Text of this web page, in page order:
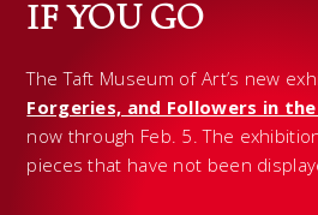
IF YOU GO
The Taft Museum of Art’s new
Forgeries, and Followers in
now through Feb. 5. The
pieces that have not been